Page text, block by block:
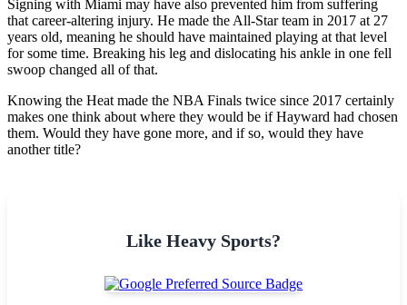
Signing with Miami may have also prevented him from suffering
that career-altering injury. He made the All-Star team in 2017 at 27
years old, meaning he should have maintained playing at that level
for some time. Breaking his leg and dislocating his ankle in one fell
swoop changed all of that.
Knowing the Heat made the NBA Finals twice since 2017 certainly
makes one think about where they would be if Hayward had chosen
them. Would they have gone more, and if so, would they have
another title?
Like Heavy Sports?